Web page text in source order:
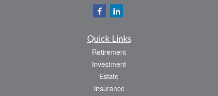
Quick Links
Retirement
Investment
Estate
Insurance